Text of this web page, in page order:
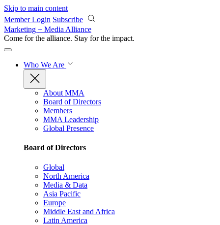
Skip to main content
Member Login Subscribe
Marketing + Media Alliance
Come for the alliance. Stay for the impact.
Who We Are
About MMA
Board of Directors
Members
MMA Leadership
Global Presence
Board of Directors
Global
North America
Media & Data
Asia Pacific
Europe
Middle East and Africa
Latin America